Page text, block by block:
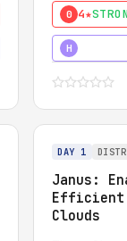
0 4★
H
DAY 1
Janus:
Efficient
Clouds